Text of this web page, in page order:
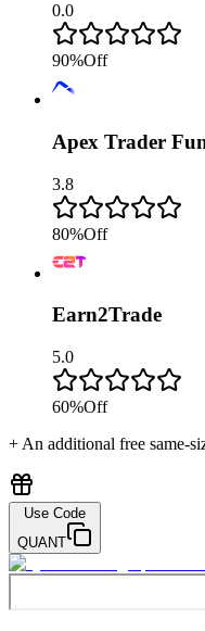
0.0
90%Off
Apex Trader
3.8
80%Off
Earn2Trade
5.0
60%Off
+ An additional free same-
Use Code
QUANT